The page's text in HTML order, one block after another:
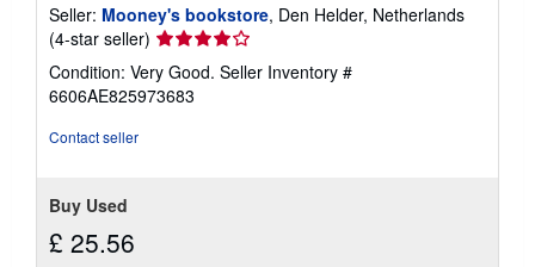
Seller: Mooney's bookstore, Den Helder, Netherlands
(4-star seller) Seller
rating
4
out
Condition: Very Good. Seller Inventory #
6606AE825973683
Contact seller
Buy Used
£ 25.56